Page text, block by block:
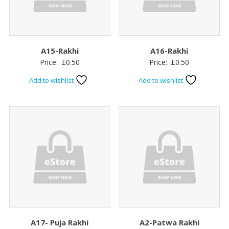
A15-Rakhi
Price: £0.50
Add to wishlist
A16-Rakhi
Price: £0.50
Add to wishlist
A17- Puja Rakhi A2-Patwa Rakhi